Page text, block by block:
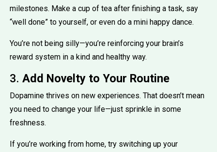
milestones. Make a cup of tea after finishing a task, say
“well done” to yourself, or even do a mini happy dance.
You’re not being silly—you’re reinforcing your brain’s
reward system in a kind and healthy way.
3. Add Novelty to Your Routine
Dopamine thrives on new experiences. That doesn’t mean
you need to change your life—just sprinkle in some
freshness.
If you’re working from home, try switching up your